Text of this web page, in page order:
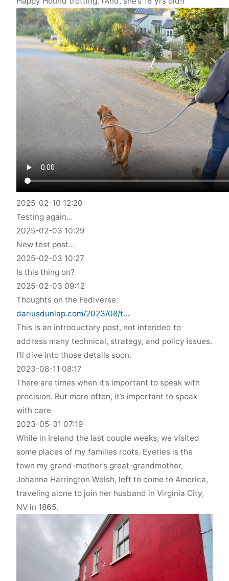
2025-02-10 12:20
Testing again…
2025-02-03 10:29
New test post…
2025-02-03 10:27
Is this thing on?
2025-02-03 09:12
Thoughts on the Fediverse:
dariusdunlap.com/2023/08/t…
This is an introductory post, not intended to
address many technical, strategy, and policy issues.
I’ll dive into those details soon.
2023-08-11 08:17
There are times when it’s important to speak with
precision. But more often, it’s important to speak
with care
2023-05-31 07:19
While in Ireland the last couple weeks, we visited
some places of my families roots. Eyeries is the
town my grand-mother’s great-grandmother,
Johanna Harrington Welsh, left to come to America,
traveling alone to join her husband in Virginia City,
NV in 1865.